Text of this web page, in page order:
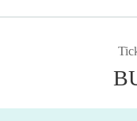
May 14, 2024 (Tue)